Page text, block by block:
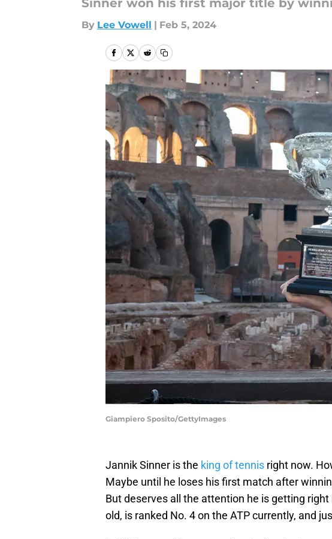
Sinner won his first major title by
By Lee Vowell | Feb 5, 2024
Giampiero Sposito/GettyImages
Jannik Sinner is the king of tennis right now.
Maybe until he loses his first match after
But deserves all the attention he is getting
old, is ranked No. 4 on the ATP currently, and